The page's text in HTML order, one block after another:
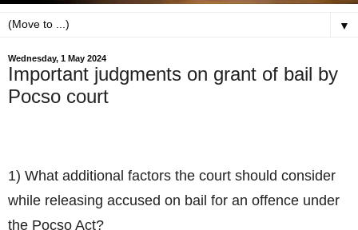
▼
Wednesday, 1 May 2024
Important judgments on grant of bail by
Pocso court
1) What additional factors the court should consider
while releasing accused on bail for an offence under
the Pocso Act?